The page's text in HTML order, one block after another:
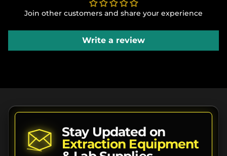
Join other customers and share your experience
Write a review
Stay Updated on
Extraction Equipment